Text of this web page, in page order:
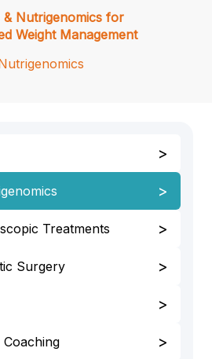
& Nutrigenomics for
Weight Management
>
>
Treatments >
Surgery >
>
>